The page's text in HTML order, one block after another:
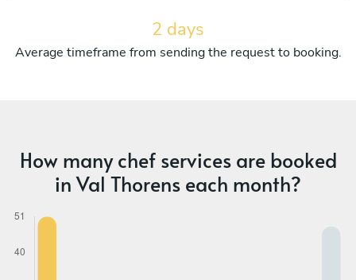
2 days
Average timeframe from sending the request to booking.
How many chef services are booked
in Val Thorens each month?